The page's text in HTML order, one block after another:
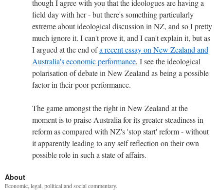
though I agree with you that the ideologues are having a
field day with her - but there's something particularly
extreme about ideological discussion in NZ, and so I pretty
much ignore it. I can't prove it, and I can't explain it, but as
I argued at the end ofa recent essay on New Zealand and
Australia's economic performance, I see the ideological
polarisation of debate in New Zealand as being a possible
factor in their poor performance.
The game amongst the right in New Zealand at the
moment is to praise Australia for its greater steadiness in
reform as compared with NZ's 'stop start' reform - without
it apparently leading to any self reflection on their own
possible role in such a state of affairs.
About
Economic, legal, political and social commentary.